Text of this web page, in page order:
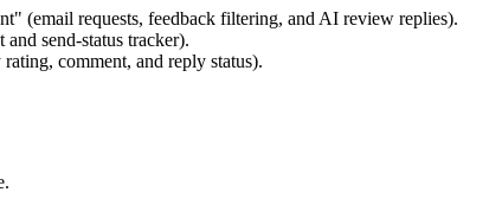
(email requests, feedback filtering, and AI review replies).
send-status tracker).
comment, and reply status).